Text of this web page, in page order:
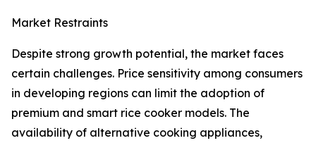
Market Restraints
Despite strong growth potential, the market faces
certain challenges. Price sensitivity among consumers
in developing regions can limit the adoption of
premium and smart rice cooker models. The
availability of alternative cooking appliances,